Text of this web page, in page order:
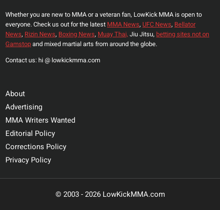
Whether you are new to MMA or a veteran fan, LowKick MMA is open to
everyone. Check us out for the latest MMA News, UFC News, Bellator
News, Rizin News, Boxing News, Muay Thai, Jiu Jitsu, betting sites not on
Gamstopand mixed martial arts from around the globe.
Contact us: hi @ lowkickmma.com
About
Advertising
MMA Writers Wanted
Editorial Policy
Corrections Policy
Privacy Policy
© 2003 - 2026 LowKickMMA.com